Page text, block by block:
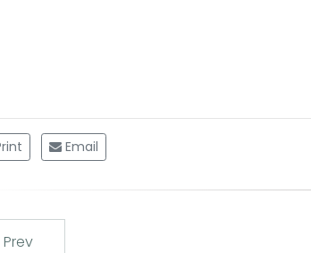
Email
Prev